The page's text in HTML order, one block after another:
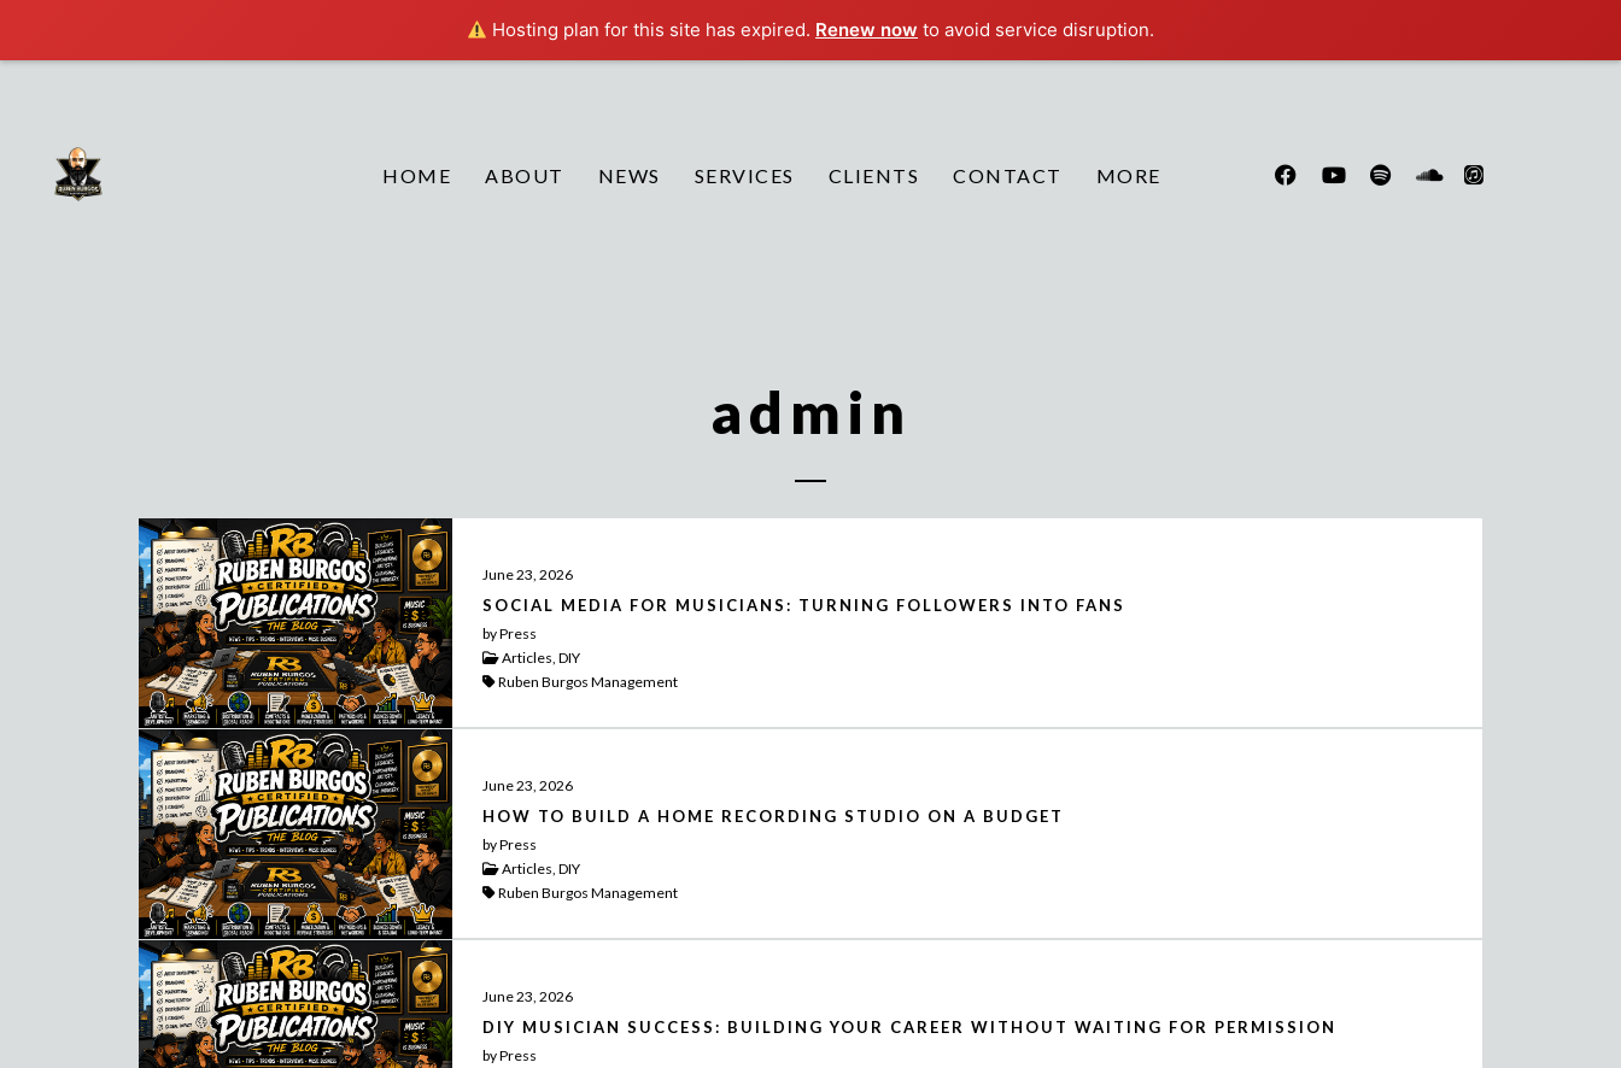
Hosting plan for this site has expired. Renew now to avoid service disruption.
HOME ABOUT NEWS SERVICES CLIENTS CONTACT MORE
admin
June 23, 2026
SOCIAL MEDIA FOR MUSICIANS: TURNING FOLLOWERS INTO FANS
by Press
Articles, DIY
Ruben Burgos Management
June 23, 2026
HOW TO BUILD A HOME RECORDING STUDIO ON A BUDGET
by Press
Articles, DIY
Ruben Burgos Management
June 23, 2026
DIY MUSICIAN SUCCESS: BUILDING YOUR CAREER WITHOUT WAITING FOR PERMISSION
by Press